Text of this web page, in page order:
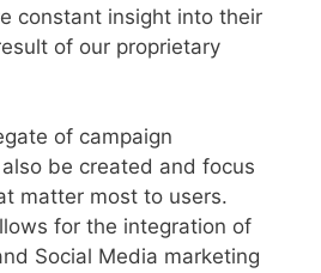
constant insight into their
of our proprietary
of campaign
be created and focus
matter most to users.
for the integration of
Social Media marketing